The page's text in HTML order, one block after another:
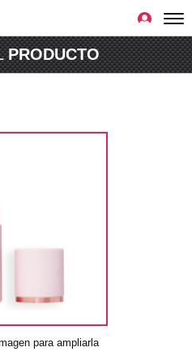
PRODUCTO
para ampliarla